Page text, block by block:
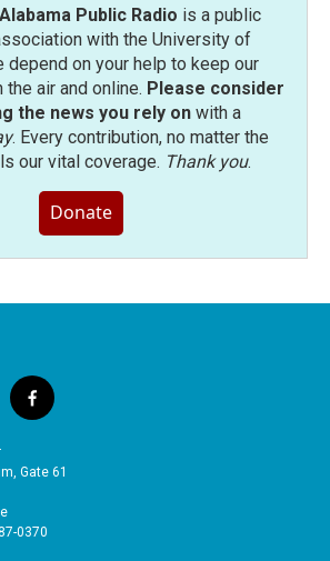
Public Radio is a public
with the University of
depend on your help to keep our
air and online. Please consider
the news you rely onwith a
. Every contribution, no matter the
our vital coverage. Thank you.
Donate
f
a
e
o
Gate 61
0370